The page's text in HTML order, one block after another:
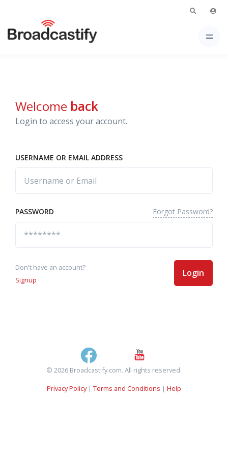
Welcome back
Login to access your account.
USERNAME OR EMAIL ADDRESS
PASSWORD Forgot Password?
Don't have an account?
Signup
Login
© 2026 Broadcastify.com. All rights reserved.
Privacy Policy| Terms and Conditions | Help